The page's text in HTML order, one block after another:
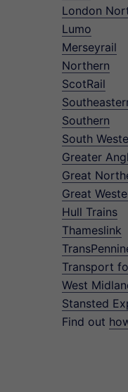
London
Lumo
Merseyrail
Northern
ScotRail
Southern
South
Greater
Great
Great
Hull Trains
Thameslink
Transport
West
Stansted
Find out